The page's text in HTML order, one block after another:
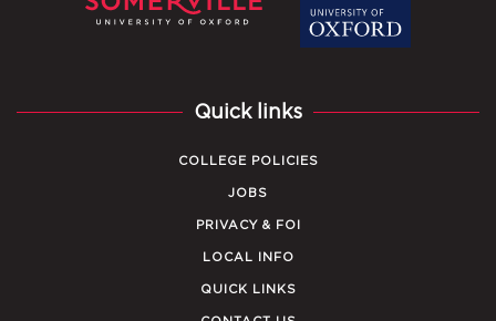
Quick links
COLLEGE POLICIES
JOBS
PRIVACY & FOI
LOCAL INFO
QUICK LINKS